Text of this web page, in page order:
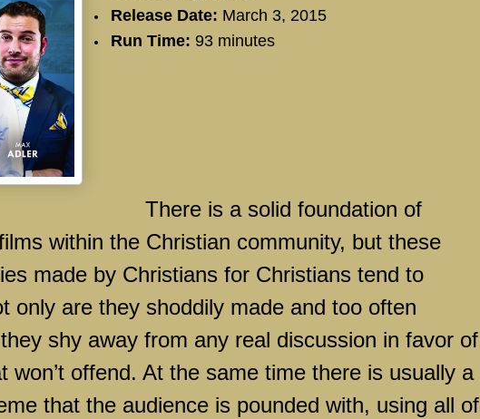
Release Date: March 3, 2015
Run Time: 93 minutes
There is a solid foundation of
within the Christian community, but these
made by Christians for Christians tend to
only are they shoddily made and too often
shy away from any real discussion in favor of
won’t offend. At the same time there is usually a
that the audience is pounded with, using all of